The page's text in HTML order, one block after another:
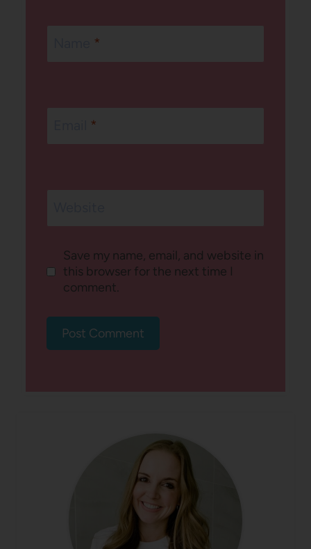
*
*
Save my name, email, and website in
this browser for the next time I
comment.